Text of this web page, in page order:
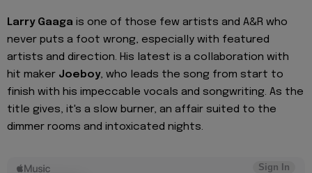
Larry Gaaga is one of those few artists and A&R who
never puts a foot wrong, especially with featured
artists and direction. His latest is a collaboration with
hit maker Joeboy, who leads the song from start to
finish with his impeccable vocals and songwriting. As the
title gives, it's a slow burner, an affair suited to the
dimmer rooms and intoxicated nights.